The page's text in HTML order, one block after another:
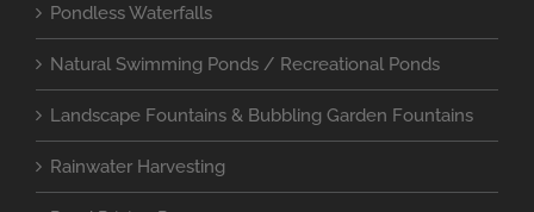
Pondless Waterfalls
Natural Swimming Ponds / Recreational Ponds
Landscape Fountains & Bubbling Garden Fountains
Rainwater Harvesting